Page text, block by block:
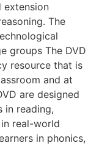
extension
The
groups The DVD
resource that is
and at
are designed
in reading,
real-world
in phonics,